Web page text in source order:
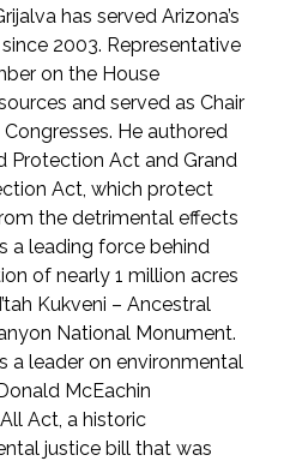
has served Arizona’s
2003. Representative
on the House
and served as Chair
Congresses. He authored
Protection Act and Grand
Act, which protect
the detrimental effects
a leading force behind
of nearly 1 million acres
Kukveni – Ancestral
National Monument.
a leader on environmental
McEachin
Act, a historic
justice bill that was